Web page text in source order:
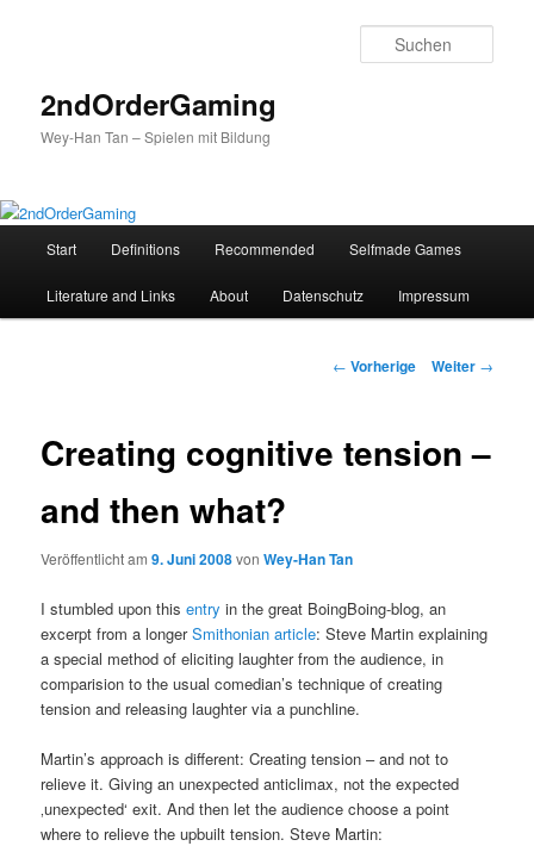
2ndOrderGaming
Wey-Han Tan – Spielen mit Bildung
Zum
Inhalt
Start Definitions Recommended Selfmade Games
Literature and Links About Datenschutz Impressum
Beitrags-
← Vorherige Weiter →
Creating cognitive tension –
and then what?
Veröffentlicht am9. Juni 2008vonWey-Han Tan
I stumbled upon thisentry in the great BoingBoing-blog, an
excerpt from a longerSmithonian article: Steve Martin explaining
a special method of eliciting laughter from the audience, in
comparision to the usual comedian’s technique of creating
tension and releasing laughter via a punchline.
Martin’s approach is different: Creating tension – and not to
relieve it. Giving an unexpected anticlimax, not the expected
‚unexpected‘ exit. And then let the audience choose a point
where to relieve the upbuilt tension. Steve Martin: